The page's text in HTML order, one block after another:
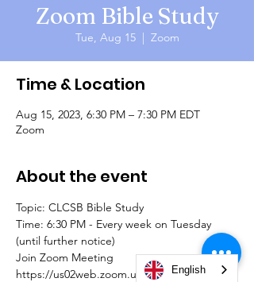
Zoom Bible Study
Tue, Aug 15
  |
Zoom
Time & Location
Aug 15, 2023, 6:30 PM – 7:30 PM EDT
Zoom
About the event
Topic: CLCSB Bible Study
Time: 6:30 PM - Every week on Tuesday
(until further notice)
Join Zoom Meeting
https://us02web.zoom.us/j/88281186345?
English